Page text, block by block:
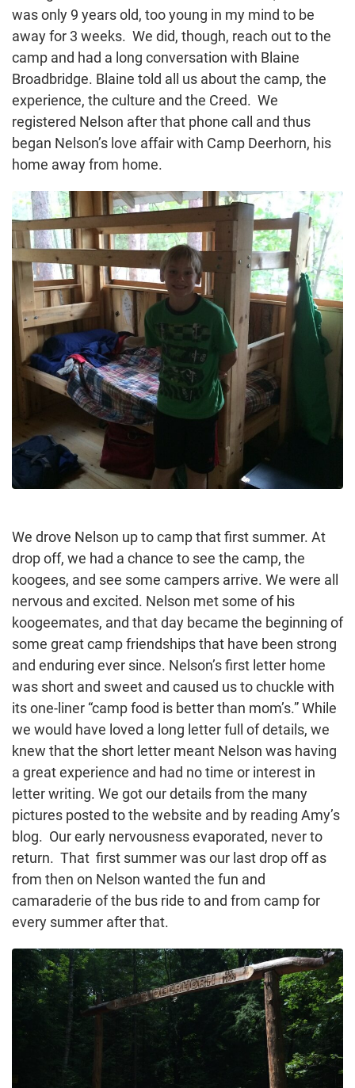
was only 9 years old, too young in my mind to be
away for 3 weeks. We did, though, reach out to the
camp and had a long conversation with Blaine
Broadbridge. Blaine told all us about the camp, the
experience, the culture and the Creed. We
registered Nelson after that phone call and thus
began Nelson’s love affair with Camp Deerhorn, his
home away from home.
We drove Nelson up to camp that first summer. At
drop off, we had a chance to see the camp, the
koogees, and see some campers arrive. We were all
nervous and excited. Nelson met some of his
koogeemates, and that day became the beginning of
some great camp friendships that have been strong
and enduring ever since. Nelson’s first letter home
was short and sweet and caused us to chuckle with
its one-liner “camp food is better than mom’s.” While
we would have loved a long letter full of details, we
knew that the short letter meant Nelson was having
a great experience and had no time or interest in
letter writing. We got our details from the many
pictures posted to the website and by reading Amy’s
blog. Our early nervousness evaporated, never to
return. That first summer was our last drop off as
from then on Nelson wanted the fun and
camaraderie of the bus ride to and from camp for
every summer after that.